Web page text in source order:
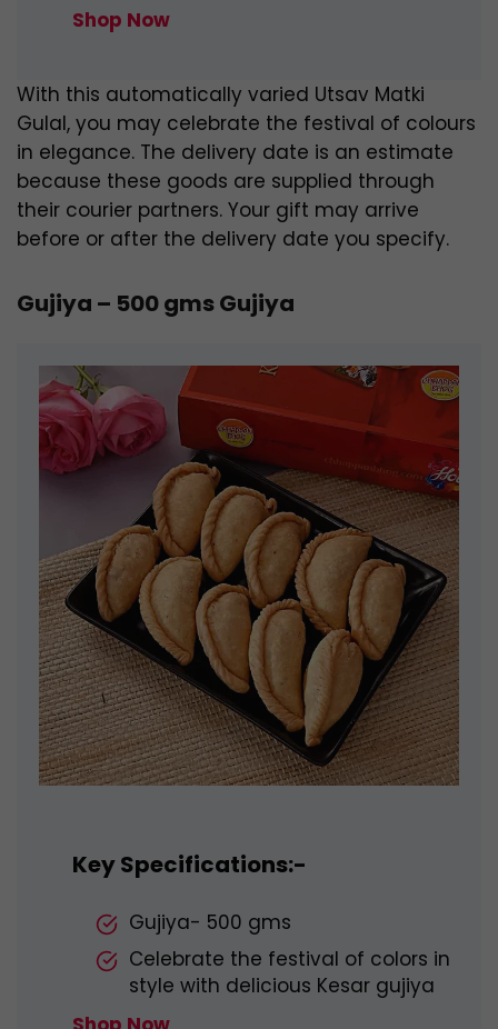
Shop Now
With this automatically varied Utsav Matki
Gulal, you may celebrate the festival of colours
in elegance. The delivery date is an estimate
because these goods are supplied through
their courier partners. Your gift may arrive
before or after the delivery date you specify.
Gujiya – 500 gms Gujiya
Key Specifications:-
Gujiya- 500 gms
Celebrate the festival of colors in
style with delicious Kesar gujiya